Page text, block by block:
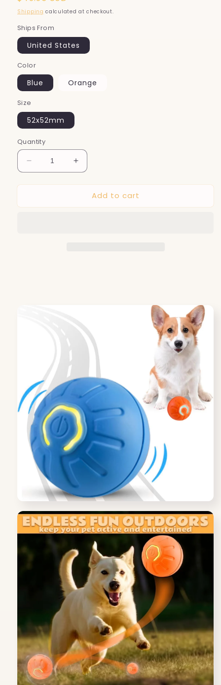
price
Shipping calculated at checkout.
Ships From
United States
Color
Blue Orange
Size
52x52mm
Quantity
Decrease
quantity
for
Bouncing
Increase
quantity
for
Smart
Bouncing
Add to cart